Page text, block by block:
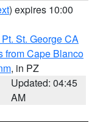
) expires 10:00
St. George CA
from Cape Blanco
, in PZ
Updated: 04:45
AM